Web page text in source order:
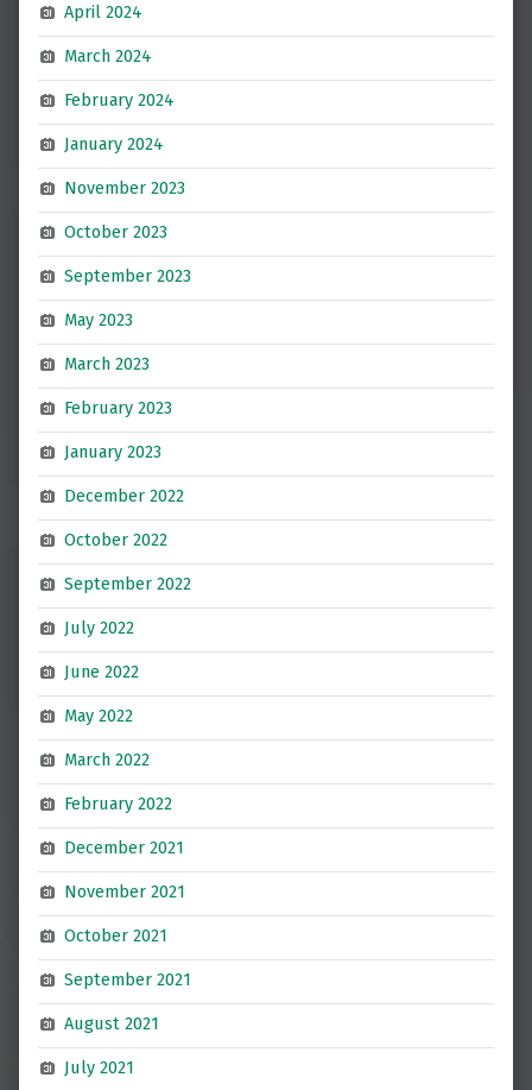
April 2024
March 2024
February 2024
January 2024
November 2023
October 2023
September 2023
May 2023
March 2023
February 2023
January 2023
December 2022
October 2022
September 2022
July 2022
June 2022
May 2022
March 2022
February 2022
December 2021
November 2021
October 2021
September 2021
August 2021
July 2021